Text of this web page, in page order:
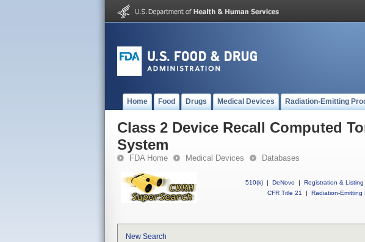
Home Food Drugs Medical Devices Radiation-Emitting
Class 2 Device Recall Computed
System
FDA Home Medical Devices Databases
510(k) | DeNovo | Registration & Listing
CFR Title 21
| Radiation-Emitting
New Search